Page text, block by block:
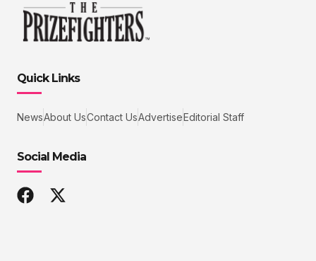
Quick Links
NewsAbout UsContact UsAdvertiseEditorial Staff
Social Media